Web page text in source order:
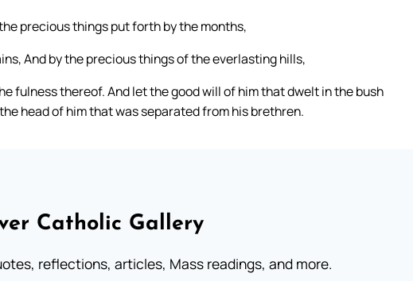
precious things put forth by the months,
And by the precious things of the everlasting hills,
fulness thereof. And let the good will of him that dwelt in the bush
head of him that was separated from his brethren.
Catholic Gallery
reflections, articles, Mass readings, and more.